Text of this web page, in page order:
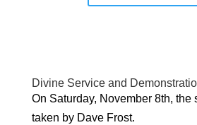
Divine Service and
On Saturday, November 8th, the
taken by Dave Frost.